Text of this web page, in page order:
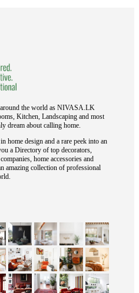
the world as NIVASA.LK
Kitchen, Landscaping and most
dream about calling home.
home design and a rare peek into an
a Directory of top decorators,
home accessories and
amazing collection of professional